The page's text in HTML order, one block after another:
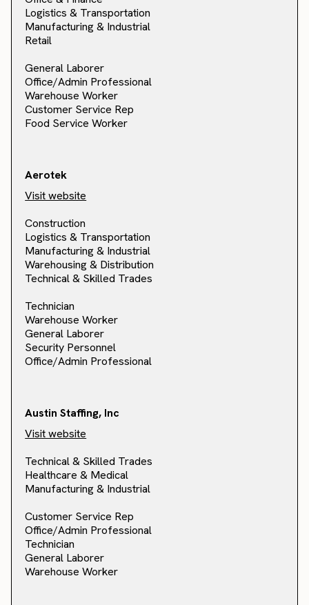
Logistics & Transportation
Manufacturing & Industrial
Retail
General Laborer
Office/Admin Professional
Warehouse Worker
Customer Service Rep
Food Service Worker
Aerotek
Visit website
Construction
Logistics & Transportation
Manufacturing & Industrial
Warehousing & Distribution
Technical & Skilled Trades
Technician
Warehouse Worker
General Laborer
Security Personnel
Office/Admin Professional
Austin Staffing, Inc
Visit website
Technical & Skilled Trades
Healthcare & Medical
Manufacturing & Industrial
Customer Service Rep
Office/Admin Professional
Technician
General Laborer
Warehouse Worker